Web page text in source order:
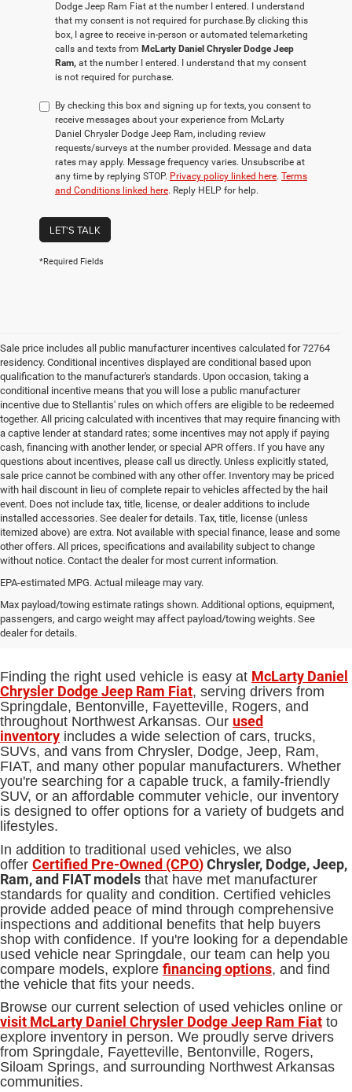
Dodge Jeep Ram Fiat at the number I entered. I understand
that my consent is not required for purchase. By clicking this
box, I agree to receive in-person or automated telemarketing
calls and texts from McLarty Daniel Chrysler Dodge Jeep
Ram, at the number I entered. I understand that my consent
is not required for purchase.
By checking this box and signing up for texts, you consent to
receive messages about your experience from McLarty
Daniel Chrysler Dodge Jeep Ram, including review
requests/surveys at the number provided. Message and data
rates may apply. Message frequency varies. Unsubscribe at
any time by replying STOP. Privacy policy linked here. Terms
and Conditions linked here. Reply HELP for help.
LET'S TALK
*Required Fields
Sale price includes all public manufacturer incentives calculated for 72764
residency. Conditional incentives displayed are conditional based upon
qualification to the manufacturer's standards. Upon occasion, taking a
conditional incentive means that you will lose a public manufacturer
incentive due to Stellantis' rules on which offers are eligible to be redeemed
together. All pricing calculated with incentives that may require financing with
a captive lender at standard rates; some incentives may not apply if paying
cash, financing with another lender, or special APR offers. If you have any
questions about incentives, please call us directly. Unless explicitly stated,
sale price cannot be combined with any other offer. Inventory may be priced
with hail discount in lieu of complete repair to vehicles affected by the hail
event. Does not include tax, title, license, or dealer additions to include
installed accessories. See dealer for details. Tax, title, license (unless
itemized above) are extra. Not available with special finance, lease and some
other offers. All prices, specifications and availability subject to change
without notice. Contact the dealer for most current information.
EPA-estimated MPG. Actual mileage may vary.
Max payload/towing estimate ratings shown. Additional options, equipment,
passengers, and cargo weight may affect payload/towing weights. See
dealer for details.
Used Cars, Trucks and SUVs for Sale
in Springdale, AR
Finding the right used vehicle is easy at McLarty Daniel
Chrysler Dodge Jeep Ram Fiat, serving drivers from
Springdale, Bentonville, Fayetteville, Rogers, and
throughout Northwest Arkansas. Our used
inventory includes a wide selection of cars, trucks,
SUVs, and vans from Chrysler, Dodge, Jeep, Ram,
FIAT, and many other popular manufacturers. Whether
you're searching for a capable truck, a family-friendly
SUV, or an affordable commuter vehicle, our inventory
is designed to offer options for a variety of budgets and
lifestyles.
In addition to traditional used vehicles, we also
offer Certified Pre-Owned (CPO)Chrysler, Dodge, Jeep,
Ram, and FIAT models that have met manufacturer
standards for quality and condition. Certified vehicles
provide added peace of mind through comprehensive
inspections and additional benefits that help buyers
shop with confidence. If you're looking for a dependable
used vehicle near Springdale, our team can help you
compare models, explore financing options, and find
the vehicle that fits your needs.
Browse our current selection of used vehicles online or
visit McLarty Daniel Chrysler Dodge Jeep Ram Fiat to
explore inventory in person. We proudly serve drivers
from Springdale, Fayetteville, Bentonville, Rogers,
Siloam Springs, and surrounding Northwest Arkansas
communities.